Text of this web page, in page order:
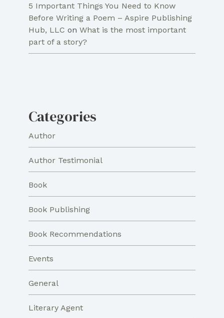
5 Important Things You Need to Know
Before Writing a Poem – Aspire Publishing
Hub, LLC on What is the most important
part of a story?
Categories
Author
Author Testimonial
Book
Book Publishing
Book Recommendations
Events
General
Literary Agent